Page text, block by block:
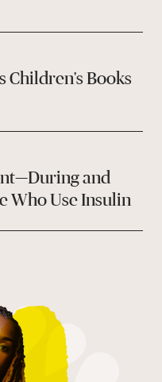
Children's Books
and
Who Use Insulin